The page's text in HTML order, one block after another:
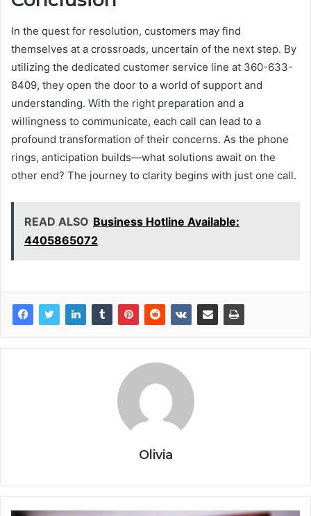
In the quest for resolution, customers may find
themselves at a crossroads, uncertain of the next step. By
utilizing the dedicated customer service line at 360-633-
8409, they open the door to a world of support and
understanding. With the right preparation and a
willingness to communicate, each call can lead to a
profound transformation of their concerns. As the phone
rings, anticipation builds—what solutions await on the
other end? The journey to clarity begins with just one call.
READ ALSO Business Hotline Available:
4405865072
Olivia